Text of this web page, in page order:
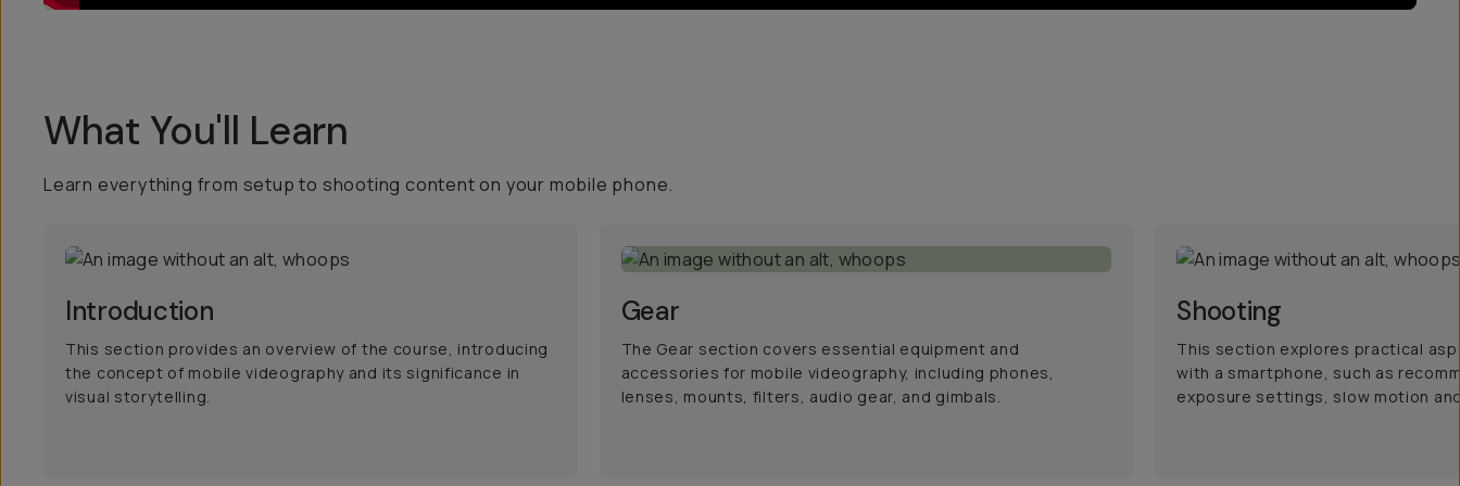
What You'll Learn
Learn everything from setup to shooting content on your mobile phone.
Introduction
This section provides an overview of the course, introducing
the concept of mobile videography and its significance in
visual storytelling.
Gear
The Gear section covers essential equipment and
accessories for mobile videography, including phones,
lenses, mounts, filters, audio gear, and gimbals.
Shooting
This section explores practical
with a smartphone, such as
exposure settings, slow motion